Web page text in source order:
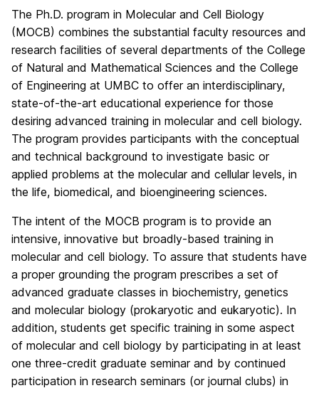
The Ph.D. program in Molecular and Cell Biology
(MOCB) combines the substantial faculty resources and
research facilities of several departments of the College
of Natural and Mathematical Sciences and the College
of Engineering at UMBC to offer an interdisciplinary,
state-of-the-art educational experience for those
desiring advanced training in molecular and cell biology.
The program provides participants with the conceptual
and technical background to investigate basic or
applied problems at the molecular and cellular levels, in
the life, biomedical, and bioengineering sciences.
The intent of the MOCB program is to provide an
intensive, innovative but broadly-based training in
molecular and cell biology. To assure that students have
a proper grounding the program prescribes a set of
advanced graduate classes in biochemistry, genetics
and molecular biology (prokaryotic and eukaryotic). In
addition, students get specific training in some aspect
of molecular and cell biology by participating in at least
one three-credit graduate seminar and by continued
participation in research seminars (or journal clubs) in